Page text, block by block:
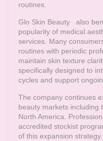
routines.
Glo Skin Beauty
also
popularity of medical
services. Many
routines with periodic
maintain skin texture
specifically designed to
cycles and support
The company continues
beauty markets including
North America.
accredited stockist
of this expansion